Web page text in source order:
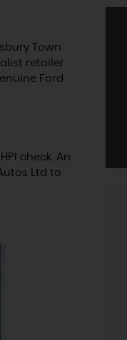
Town
retailer
Ford
check. An
Ltd to